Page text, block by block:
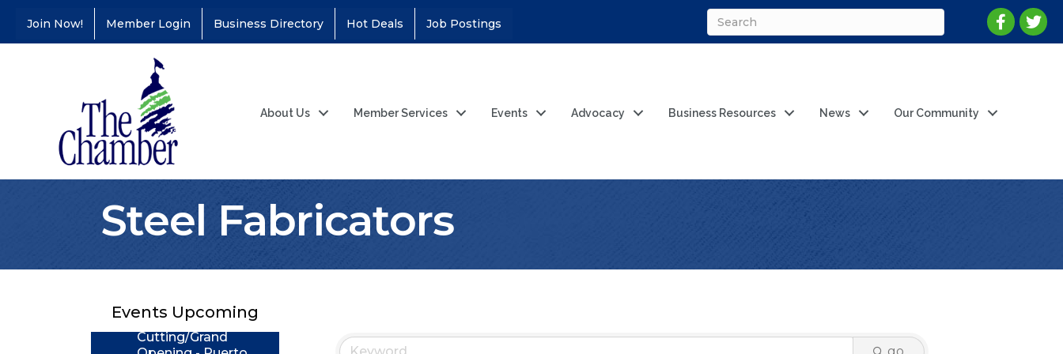
Join Now! Member Login Business Directory Hot Deals Job Postings
About Us Member Services Events Advocacy Business Resources News Our Community
Steel Fabricators
Events Upcoming
Aug 11
Coffee &
Educators Credit
Aug 24 Ribbon
Cutting/Grand
Opening - Puerto
go